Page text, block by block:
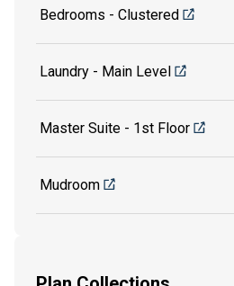
Bedrooms - Clustered
Laundry - Main Level
Master Suite - 1st Floor
Mudroom